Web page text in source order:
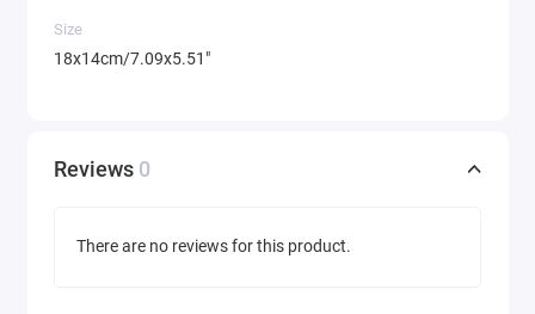
Size
18x14cm/7.09x5.51"
Reviews 0
There are no reviews for this product.